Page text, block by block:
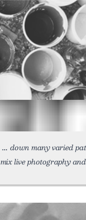
down many varied
mix live photography